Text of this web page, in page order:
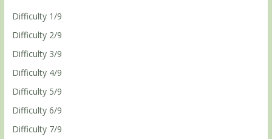
Difficulty 1/9
Difficulty 2/9
Difficulty 3/9
Difficulty 4/9
Difficulty 5/9
Difficulty 6/9
Difficulty 7/9